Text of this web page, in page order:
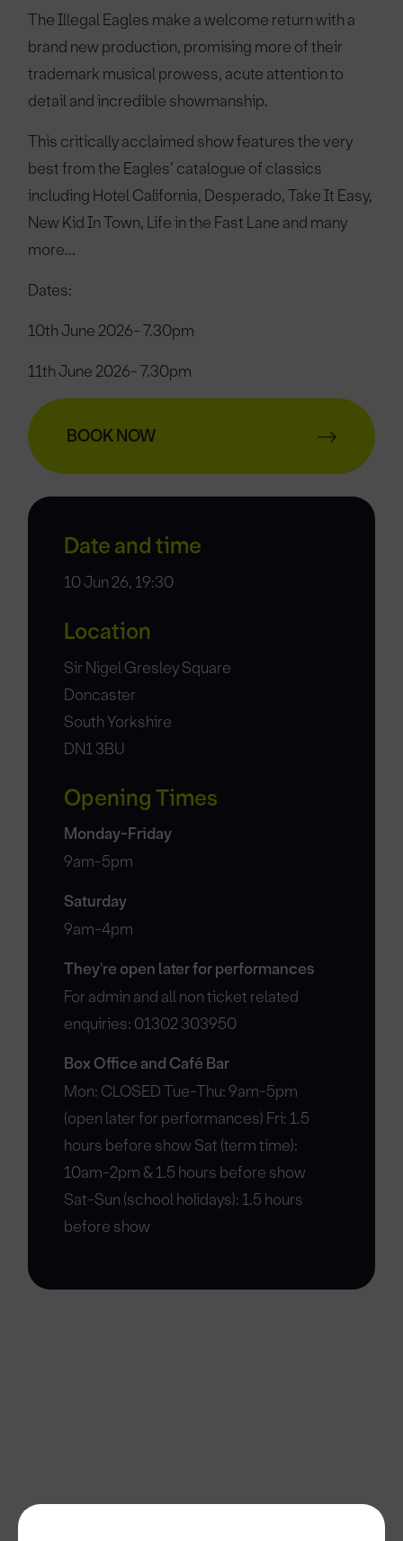
The Illegal Eagles make a welcome return with a
brand new production, promising more of their
trademark musical prowess, acute attention to
detail and incredible showmanship.
This critically acclaimed show features the very
best from the Eagles’ catalogue of classics
including Hotel California, Desperado, Take It Easy,
New Kid In Town, Life in the Fast Lane and many
more...
Dates:
10th June 2026- 7.30pm
11th June 2026- 7.30pm
BOOK NOW
Date and time
10 Jun 26, 19:30
Location
Sir Nigel Gresley Square
Doncaster
South Yorkshire
DN1 3BU
Opening Times
Monday-Friday
9am-5pm
Saturday
9am-4pm
They're open later for performances
For admin and all non ticket related
enquiries: 01302 303950
Box Office and Café Bar
Mon: CLOSED Tue-Thu: 9am-5pm
(open later for performances) Fri: 1.5
hours before show Sat (term time):
10am-2pm & 1.5 hours before show
Sat-Sun (school holidays): 1.5 hours
before show